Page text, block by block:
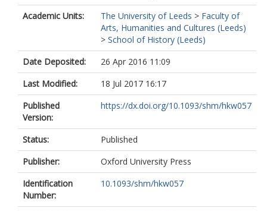
Academic Units:
The University of Leeds > Faculty of
Arts, Humanities and Cultures (Leeds)
> School of History (Leeds)
Date Deposited:
26 Apr 2016 11:09
Last Modified:
18 Jul 2017 16:17
Published
Version:
https://dx.doi.org/10.1093/shm/hkw057
Status:
Published
Publisher:
Oxford University Press
Identification
Number:
10.1093/shm/hkw057